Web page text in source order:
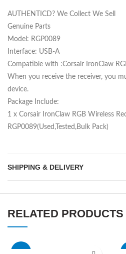
AUTHENTICD? We Collect We Sell
Genuine Parts
Model: RGP0089
Interface: USB-A
Compatible with :Corsair IronClaw
When you receive the receiver, you
device.
Package Include:
1 x Corsair IronClaw RGB Wireless
RGP0089(Used,Tested,Bulk Pack)
SHIPPING & DELIVERY
RELATED PRODUCTS